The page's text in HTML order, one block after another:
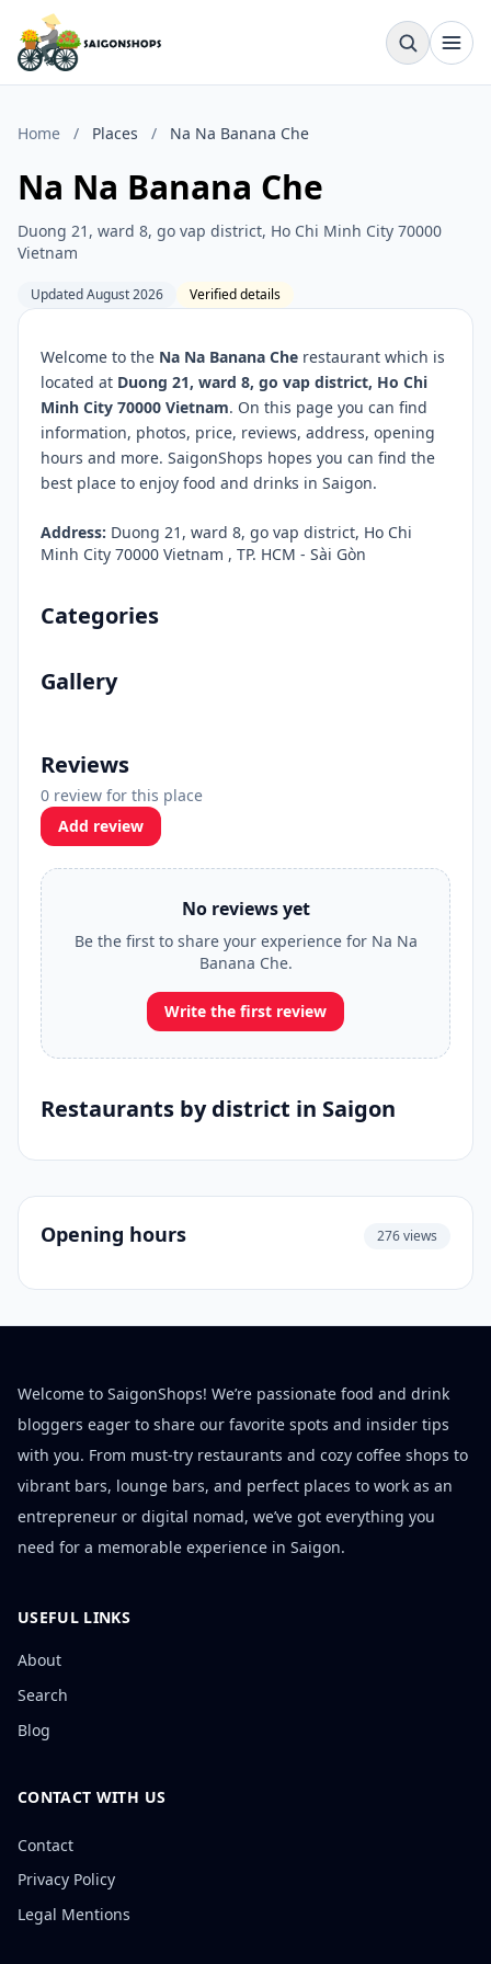
Home / Places / Na Na Banana Che
Na Na Banana Che
Duong 21, ward 8, go vap district, Ho Chi Minh City 70000
Vietnam
Updated August 2026 Verified details
Welcome to the Na Na Banana Che restaurant which is
located at Duong 21, ward 8, go vap district, Ho Chi
Minh City 70000 Vietnam. On this page you can find
information, photos, price, reviews, address, opening
hours and more. SaigonShops hopes you can find the
best place to enjoy food and drinks in Saigon.
Address: Duong 21, ward 8, go vap district, Ho Chi
Minh City 70000 Vietnam , TP. HCM - Sài Gòn
Categories
Gallery
Reviews
0 review for this place
Add review
No reviews yet
Be the first to share your experience for Na Na
Banana Che.
Write the first review
Restaurants by district in Saigon
Opening hours 276 views
Welcome to SaigonShops! We’re passionate food and drink
bloggers eager to share our favorite spots and insider tips
with you. From must-try restaurants and cozy coffee shops to
vibrant bars, lounge bars, and perfect places to work as an
entrepreneur or digital nomad, we’ve got everything you
need for a memorable experience in Saigon.
USEFUL LINKS
About
Search
Blog
CONTACT WITH US
Contact
Privacy Policy
Legal Mentions